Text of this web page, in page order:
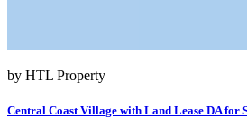
by HTL Property
Central Coast Village with Land Lease DA for